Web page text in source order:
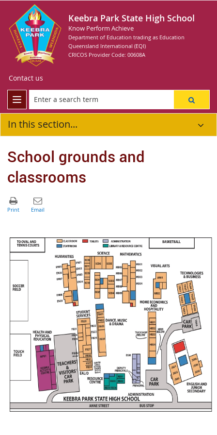
Keebra Park State High School
Know Perform Achieve
Department of Education trading as Education
Queensland International (EQI)
CRICOS Provider Code: 00608A
Contact us
In this section...
School grounds and
classrooms